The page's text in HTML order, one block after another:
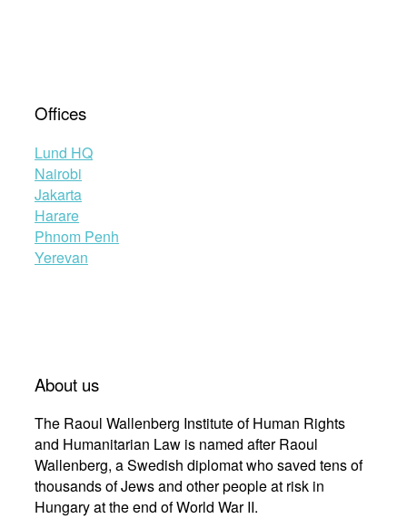
Offices
Lund HQ
Nairobi
Jakarta
Harare
Phnom Penh
Yerevan
About us
The Raoul Wallenberg Institute of Human Rights
and Humanitarian Law is named after Raoul
Wallenberg, a Swedish diplomat who saved tens of
thousands of Jews and other people at risk in
Hungary at the end of World War II.